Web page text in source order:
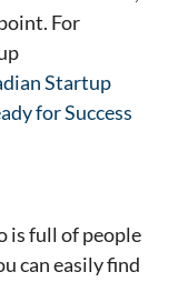
For
Startup
for Success
is full of people
can easily find